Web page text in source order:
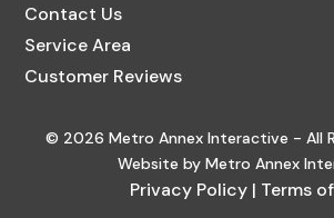
Contact Us
Service Area
Customer Reviews
© 2026 Metro Annex Interactive - All
Website by Metro Annex
Privacy Policy| Terms